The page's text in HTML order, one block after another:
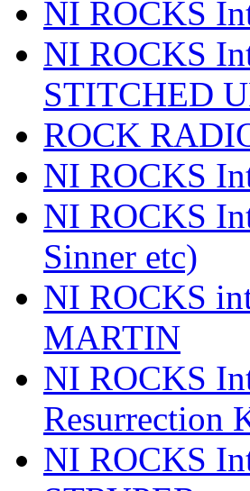
NI ROCKS
NI ROCKS
STITCHED
ROCK
NI ROCKS
NI ROCKS
Sinner etc)
NI ROCKS
MARTIN
NI ROCKS
Resurrection
NI ROCKS